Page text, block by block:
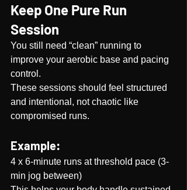
Keep One Pure Run
Session
You still need “clean” running to
improve your aerobic base and pacing
control.
These sessions should feel structured
and intentional, not chaotic like
compromised runs.
Example:
4 x 6-minute runs at threshold pace (3-
min jog between)